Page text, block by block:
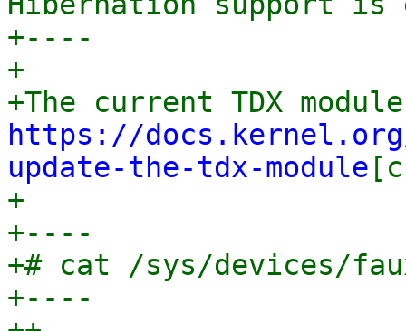
+----
+
https://
update-the-tdx-module
+
+----
+# cat /sys/devices/
+----